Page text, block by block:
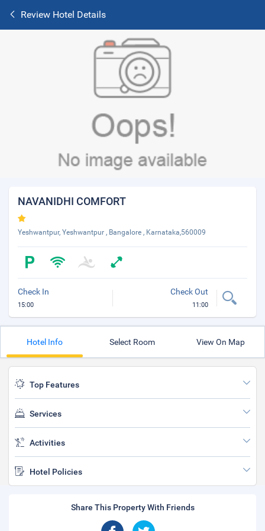
Review Hotel Details
NAVANIDHI COMFORT
Yeshwantpur, Yeshwantpur , Bangalore , Karnataka,560009
Check In
15:00
Check Out
11:00
Hotel Info Select Room View On Map
Top Features
Services
Activities
Hotel Policies
Share This Property With Friends